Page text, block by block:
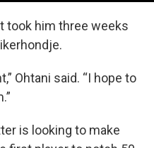
took him three weeks
Ohtani said. “I hope to
is looking to make